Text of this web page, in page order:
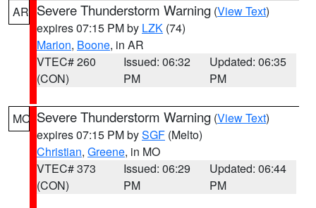
AR Severe Thunderstorm Warning (View Text)
expires 07:15 PM by LZK (74)
Marion, Boone, in AR
VTEC# 260
(CON)
Issued: 06:32
PM
Updated: 06:35
PM
MO Severe Thunderstorm Warning (View Text)
expires 07:15 PM bySGF (Melto)
Christian, Greene, in MO
VTEC# 373
(CON)
Issued: 06:29
PM
Updated: 06:44
PM